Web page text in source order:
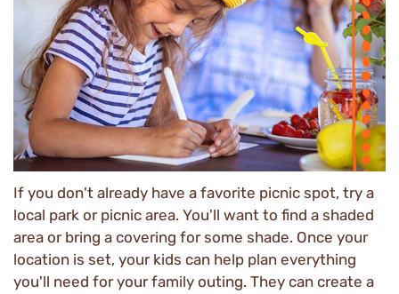
If you don't already have a favorite picnic spot, try a
local park or picnic area. You'll want to find a shaded
area or bring a covering for some shade. Once your
location is set, your kids can help plan everything
you'll need for your family outing. They can create a